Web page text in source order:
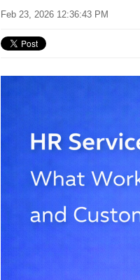
Feb 23, 2026 12:36:43 PM